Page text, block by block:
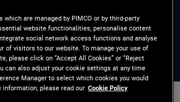
are managed by PIMCO or by third-party
website functionalities, personalise content
social network access functions and analyse
of visitors to our website. To manage your use of
please click on “Accept All Cookies” or “Reject
can also adjust your cookie settings at any time
Manager to select which cookies you would
information, please read our Cookie Policy